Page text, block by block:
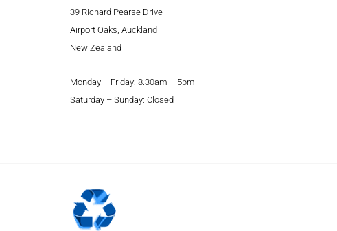
39 Richard Pearse Drive
Airport Oaks, Auckland
New Zealand
Monday – Friday: 8.30am – 5pm
Saturday – Sunday: Closed